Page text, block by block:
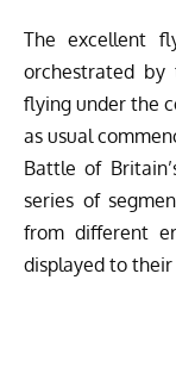
The excellent
orchestrated
flying under the
as usual
Battle of
series of
from different
displayed to